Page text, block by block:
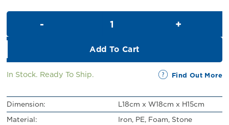
was:
RM32.00.
is:
RM29.00.
Add To Cart
In Stock. Ready To Ship. Find Out More
Dimension:
L18cm x W18cm x H15cm
Material:
Iron, PE, Foam, Stone